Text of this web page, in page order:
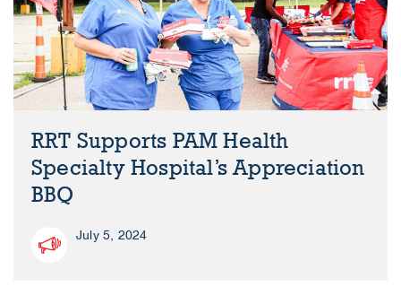
RRT Supports PAM Health
Specialty Hospital’s Appreciation
BBQ
July 5, 2024